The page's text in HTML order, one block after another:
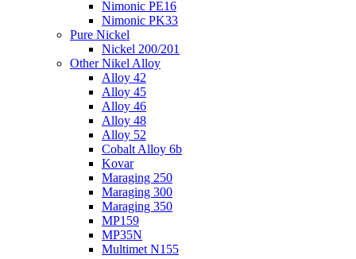
Nimonic PE16
Nimonic PK33
Pure Nickel
Nickel 200/201
Other Nikel Alloy
Alloy 42
Alloy 45
Alloy 46
Alloy 48
Alloy 52
Cobalt Alloy 6b
Kovar
Maraging 250
Maraging 300
Maraging 350
MP159
MP35N
Multimet N155